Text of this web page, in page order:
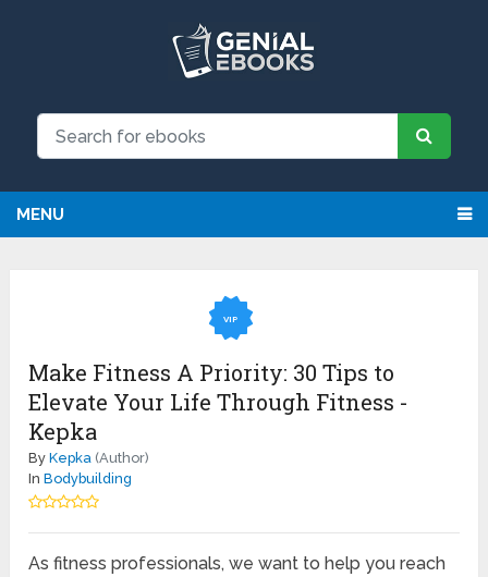
MENU
VIP
Make Fitness A Priority: 30 Tips to
Elevate Your Life Through Fitness -
Kepka
ByKepka (Author)
InBodybuilding
As fitness professionals, we want to help you reach